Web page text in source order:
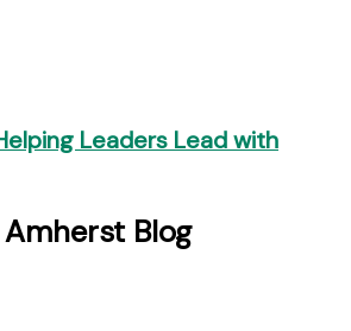
Leaders Lead with
Blog